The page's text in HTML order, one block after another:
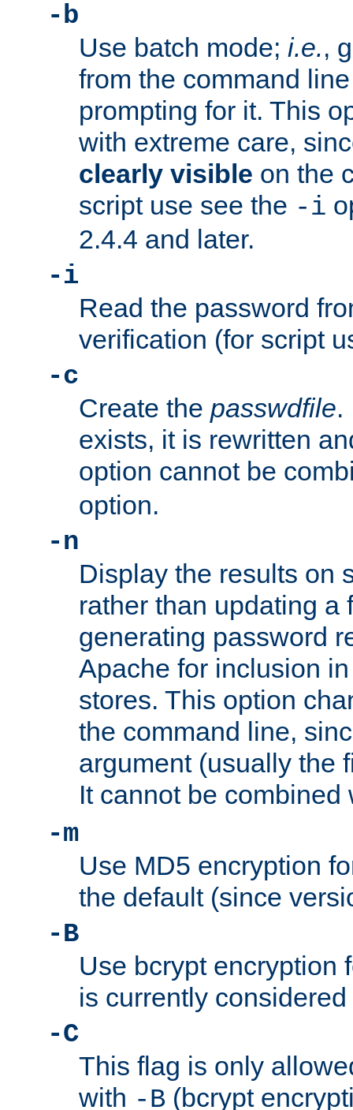
-b
Use batch mode; i.e.,
from the command
prompting for it. This
with extreme care,
clearly visible on the
script use see the -i
2.4.4 and later.
-i
Read the password
verification (for script
-c
Create the passwdfile.
exists, it is rewritten
option cannot be
option.
-n
Display the results on
rather than updating a
generating password
Apache for inclusion
stores. This option
the command line,
argument (usually the
It cannot be
-m
Use MD5 encryption
the default (since
-B
Use bcrypt encryption
is currently
-C
This flag is only
with -B (bcrypt